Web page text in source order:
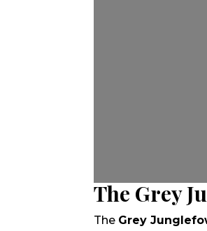
The Grey
The Grey